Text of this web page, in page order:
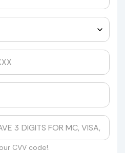
old Windshields as
in the mold making
pick up my windshield.
quotes of
from UPS, FedEx, or
to us? Skip the
CVV code!.